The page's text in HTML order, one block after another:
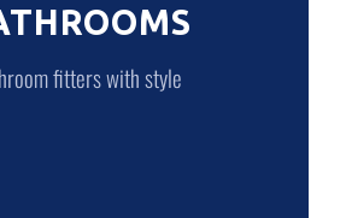
fitters with style
BATHROOMS